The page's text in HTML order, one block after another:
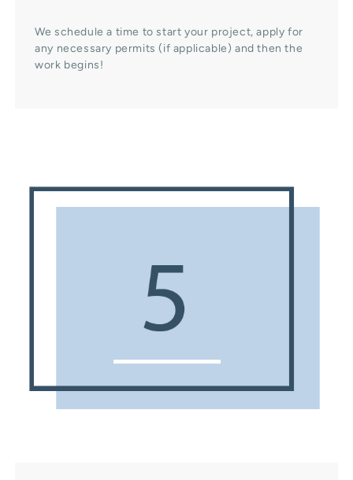
We schedule a time to start your project, apply for
any necessary permits (if applicable) and then the
work begins!